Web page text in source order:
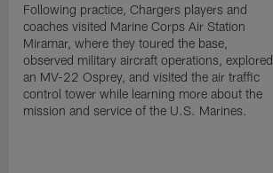
Following practice, Chargers players and
coaches visited Marine Corps Air Station
Miramar, where they toured the base,
observed military aircraft operations, explored
an MV-22 Osprey, and visited the air traffic
control tower while learning more about the
mission and service of the U.S. Marines.